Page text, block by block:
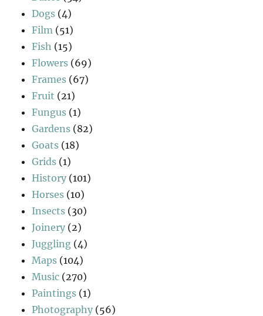
Dogs (4)
Film (51)
Fish (15)
Flowers (69)
Frames (67)
Fruit (21)
Fungus (1)
Gardens (82)
Goats (18)
Grids (1)
History (101)
Horses (10)
Insects (30)
Joinery (2)
Juggling (4)
Maps (104)
Music (270)
Paintings (1)
Photography (56)